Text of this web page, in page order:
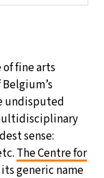
fine arts
undisputed
sense:
The Centre for
generic name